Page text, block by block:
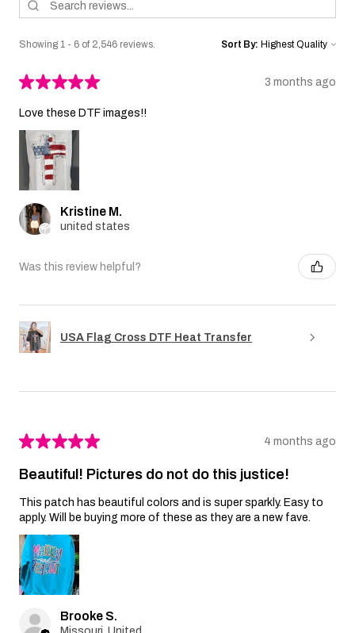
Showing 1 - 6 of 2,546 reviews. Sort By:
★★★★★ 3 months ago
Love these DTF images!!
Kristine M.
united states
Was this review helpful?
USA Flag Cross DTF Heat Transfer
★★★★★ 4 months ago
Beautiful! Pictures do not do this justice!
This patch has beautiful colors and is super sparkly. Easy to
apply. Will be buying more of these as they are a new fave.
Brooke S.